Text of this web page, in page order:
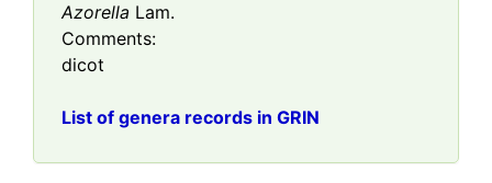
Azorella Lam.
Comments:
dicot
List of genera records in GRIN